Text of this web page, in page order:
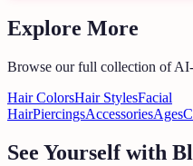
Explore More
Browse our full collection of
Hair ColorsHair StylesFacial
HairPiercingsAccessoriesAges
See Yourself with